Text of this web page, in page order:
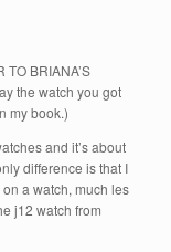
TO BRIANA’S
the watch you got
my book.)
and it’s about
difference is that I
a watch, much les
j12 watch from